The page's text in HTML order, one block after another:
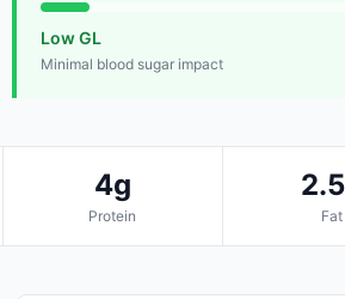
Low GL
Minimal blood sugar impact
4g
Protein Fat